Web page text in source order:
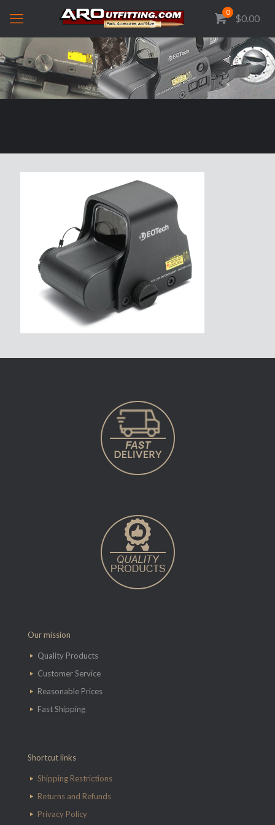
0
$0.00
Our mission
Quality Products
Customer Service
Reasonable Prices
Fast Shipping
Shortcut links
Shipping Restrictions
Returns and Refunds
Privacy Policy